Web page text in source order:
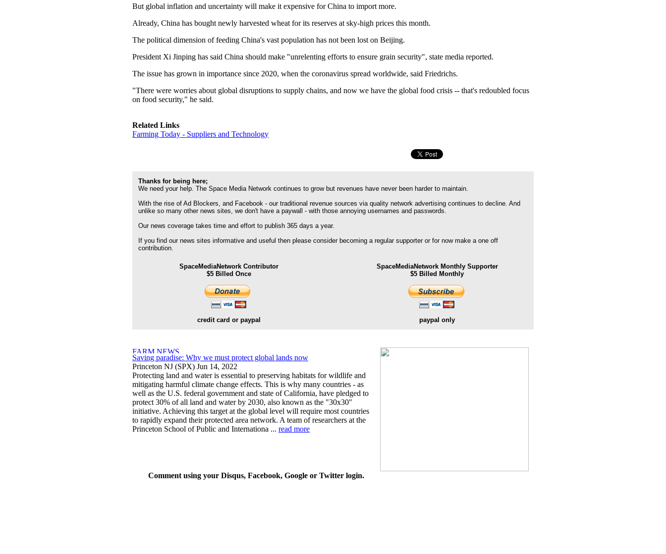
But global inflation and uncertainty will make it expensive for China to import more.
Already, China has bought newly harvested wheat for its reserves at sky-high prices this month.
The political dimension of feeding China's vast population has not been lost on Beijing.
President Xi Jinping has said China should make "unrelenting efforts to ensure grain security", state media reported.
The issue has grown in importance since 2020, when the coronavirus spread worldwide, said Friedrichs.
"There were worries about global disruptions to supply chains, and now we have the global food crisis -- that's redoubled focus
on food security," he said.
Related Links
Farming Today - Suppliers and Technology
Thanks for being here;
We need your help. The Space Media Network continues to grow but revenues have never been harder to maintain.
With the rise of Ad Blockers, and Facebook - our traditional revenue sources via quality network advertising continues to decline. And
unlike so many other news sites, we don't have a paywall - with those annoying usernames and passwords.
Our news coverage takes time and effort to publish 365 days a year.
If you find our news sites informative and useful then please consider becoming a regular supporter or for now make a one off
contribution.
SpaceMediaNetwork Contributor
$5 Billed Once
credit card or paypal
SpaceMediaNetwork Monthly Supporter
$5 Billed Monthly
paypal only
Saving paradise: Why we must protect global lands now
Princeton NJ (SPX) Jun 14, 2022
Protecting land and water is essential to preserving habitats for wildlife and
mitigating harmful climate change effects. This is why many countries - as
well as the U.S. federal government and state of California, have pledged to
protect 30% of all land and water by 2030, also known as the "30x30"
initiative. Achieving this target at the global level will require most countries
to rapidly expand their protected area network. A team of researchers at the
Princeton School of Public and Internationa ... read more
Comment using your Disqus, Facebook, Google or Twitter login.